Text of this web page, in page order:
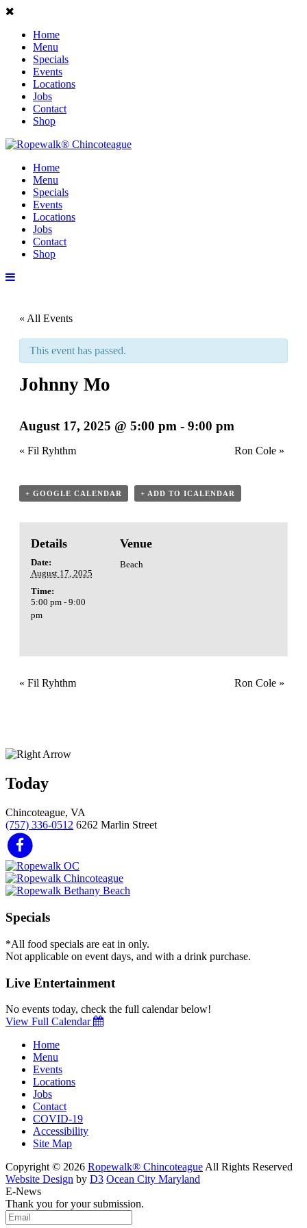
Home
Menu
Specials
Events
Locations
Jobs
Contact
Shop
Home
Menu
Specials
Events
Locations
Jobs
Contact
Shop
« All Events
This event has passed.
Johnny Mo
August 17, 2025 @ 5:00 pm - 9:00 pm
« Fil Ryhthm Ron Cole »
+ GOOGLE CALENDAR + ADD TO ICALENDAR
Details
Date:
August 17, 2025
Time:
5:00 pm - 9:00
pm
Venue
Beach
« Fil Ryhthm Ron Cole »
Today
Chincoteague, VA
(757) 336-0512 6262 Marlin Street
Specials
*All food specials are eat in only.
Not applicable on event days, and with a drink purchase.
Live Entertainment
No events today, check the full calendar below!
View Full Calendar
Home
Menu
Events
Locations
Jobs
Contact
COVID-19
Accessibility
Site Map
Copyright © 2026 Ropewalk® Chincoteague All Rights Reserved
Website Design by D3 Ocean City Maryland
E-News
Thank you for your submission.